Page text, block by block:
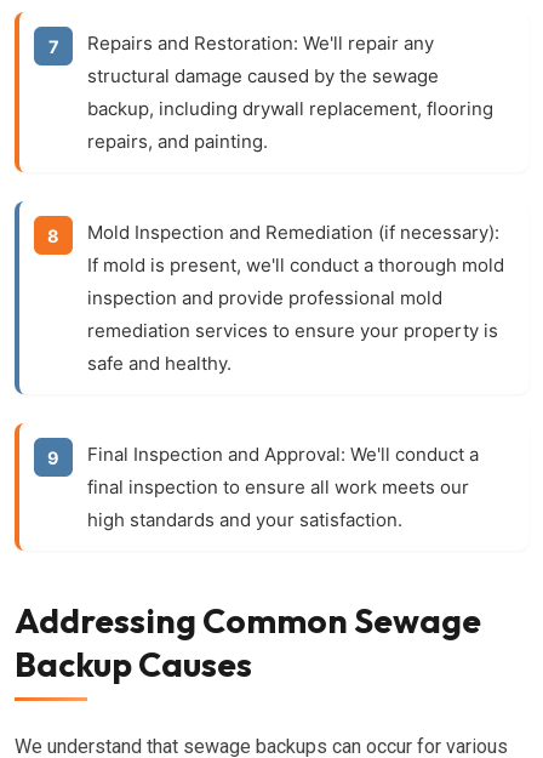
Repairs and Restoration: We'll repair any
structural damage caused by the sewage
backup, including drywall replacement, flooring
repairs, and painting.
Mold Inspection and Remediation (if necessary):
If mold is present, we'll conduct a thorough mold
inspection and provide professional mold
remediation services to ensure your property is
safe and healthy.
Final Inspection and Approval: We'll conduct a
final inspection to ensure all work meets our
high standards and your satisfaction.
Addressing Common Sewage
Backup Causes
We understand that sewage backups can occur for various